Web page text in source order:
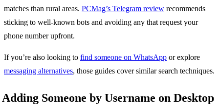
matches than rural areas. PCMag’s Telegram review recommends
sticking to well-known bots and avoiding any that request your
phone number upfront.
If you’re also looking to find someone on WhatsApp or explore
messaging alternatives, those guides cover similar search techniques.
Adding Someone by Username on Desktop